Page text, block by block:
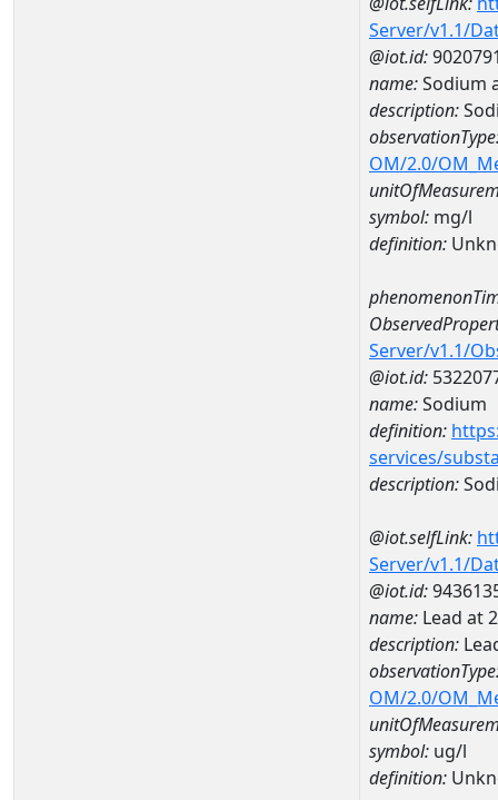
Server/v1.1/
@iot.id:
name:Sodium
description:
OM/2.0/
symbol: mg/l
definition:
Server/v1.1/
@iot.id:
name:Sodium
definition:
services/
description:
@iot.selfLink:
Server/v1.1/
@iot.id:
name: Lead at
description:
OM/2.0/
symbol: ug/l
definition: